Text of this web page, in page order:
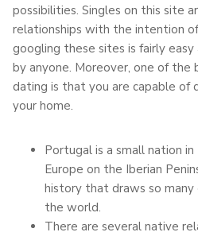
possibilities. Singles on this site
relationships with the intention of
googling these sites is fairly easy
by anyone. Moreover, one of the
dating is that you are capable of
your home.
Portugal is a small nation
Europe on the Iberian
history that draws so
the world.
There are several native